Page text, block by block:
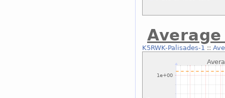
K5RWK-Palisades-1 ::